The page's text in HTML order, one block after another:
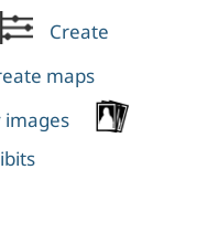
Create
maps
images